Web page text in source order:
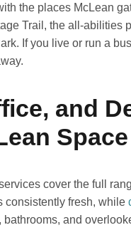
the places McLean
Trail, the all-abilities
If you live or run a
and
Space
cover the full
consistently fresh, while
and